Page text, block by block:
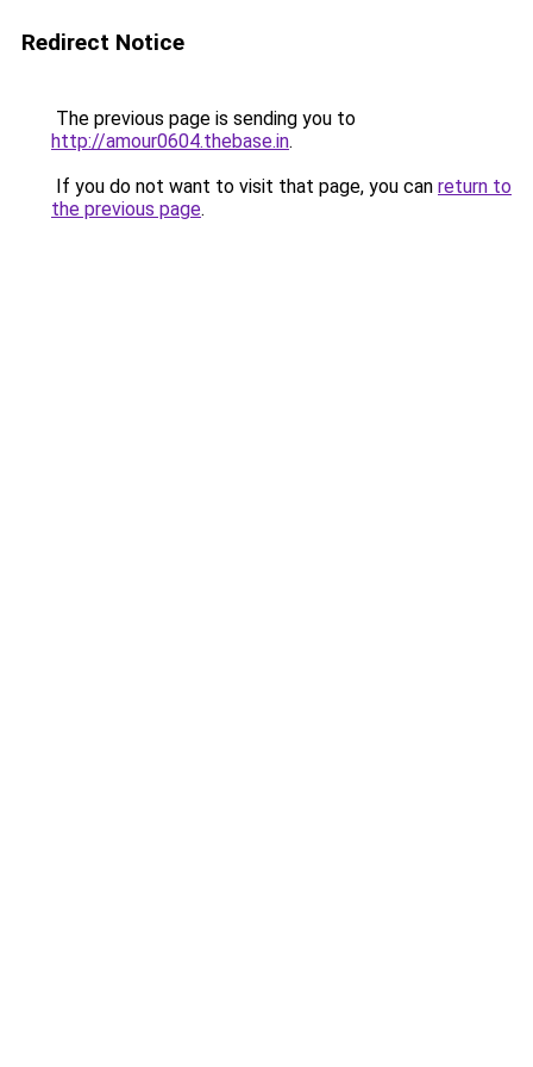
Redirect Notice
The previous page is sending you to
http://amour0604.thebase.in.
If you do not want to visit that page, you can return to
the previous page.